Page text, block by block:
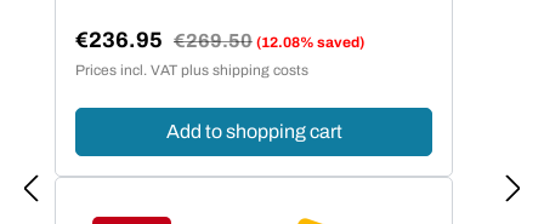
Sale price:
€236.95 Regular price:
€269.50 (12.08% saved)
Prices incl. VAT plus shipping costs
Add to shopping cart